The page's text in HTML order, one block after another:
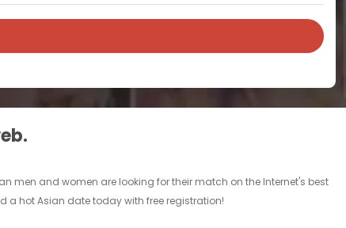
men and women are looking for their match on the Internet's best
a hot Asian date today with free registration!